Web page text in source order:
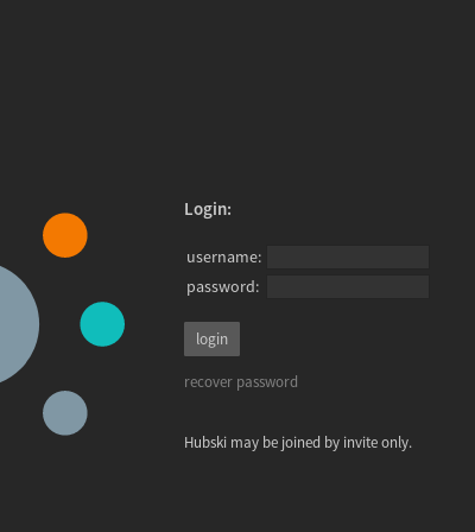
Login:
username:
password:
recover password
Hubski may be joined by invite only.